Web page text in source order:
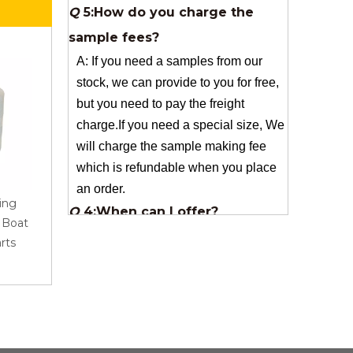
Boat
AR Roving 1200Tex
A: If you need a samples from our
stock, we can provide to you for free,
charge.If you need a special size, We
will charge the sample making fee
which is refundable when you place
an order.
4:When can I offer?
A: We usually quote within 24 hours
after we get your inquiry. If you are